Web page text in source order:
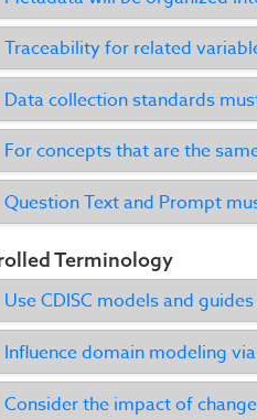
Traceability for related
Data collection standards
For concepts that are the
Question Text and Prompt
Terminology
Use CDISC models and
Influence domain modeling
Consider the impact of